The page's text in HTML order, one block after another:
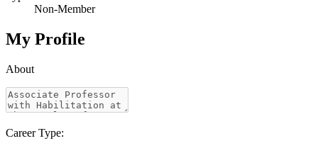
Non-Member
My Profile
About
Career Type: